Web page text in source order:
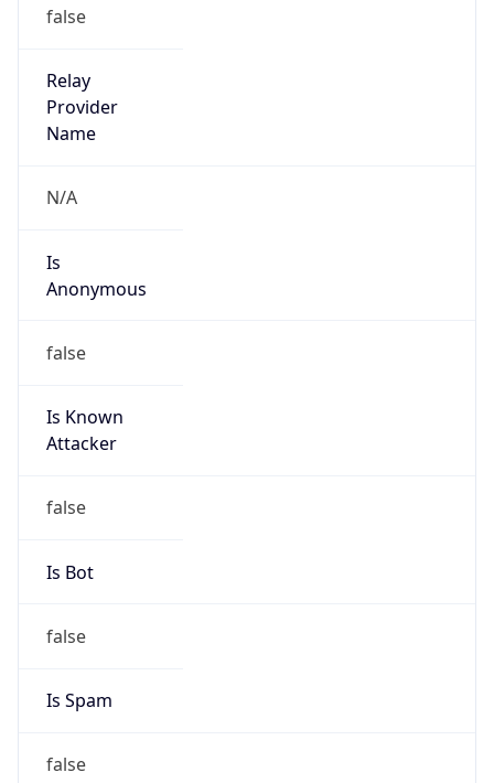
false
Relay
Provider
Name
N/A
Is
Anonymous
false
Is Known
Attacker
false
Is Bot
false
Is Spam
false